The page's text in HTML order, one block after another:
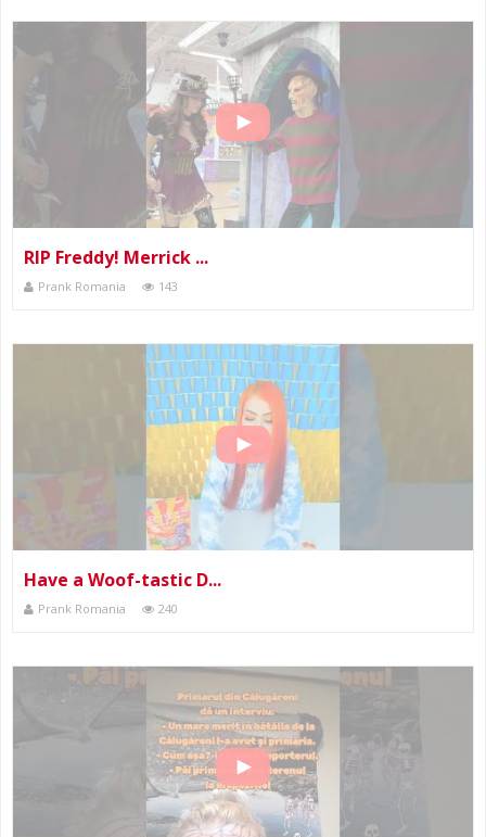
RIP Freddy! Merrick ...
Prank Romania 143
Have a Woof-tastic D...
Prank Romania 240